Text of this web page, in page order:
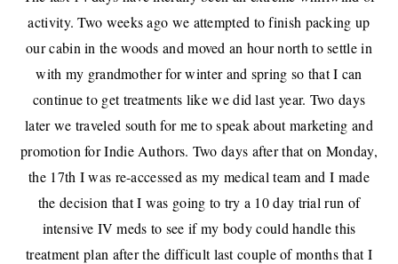
activity. Two weeks ago we attempted to finish packing up
our cabin in the woods and moved an hour north to settle in
with my grandmother for winter and spring so that I can
continue to get treatments like we did last year. Two days
later we traveled south for me tospeak about marketing and
promotion for Indie Authors. Two days after that on Monday,
the 17th I was re-accessed as my medical team and I made
the decision that I was going to try a 10 day trial run of
intensive IV meds to see if my body could handle this
treatment plan afterthe difficult last couple of months that I